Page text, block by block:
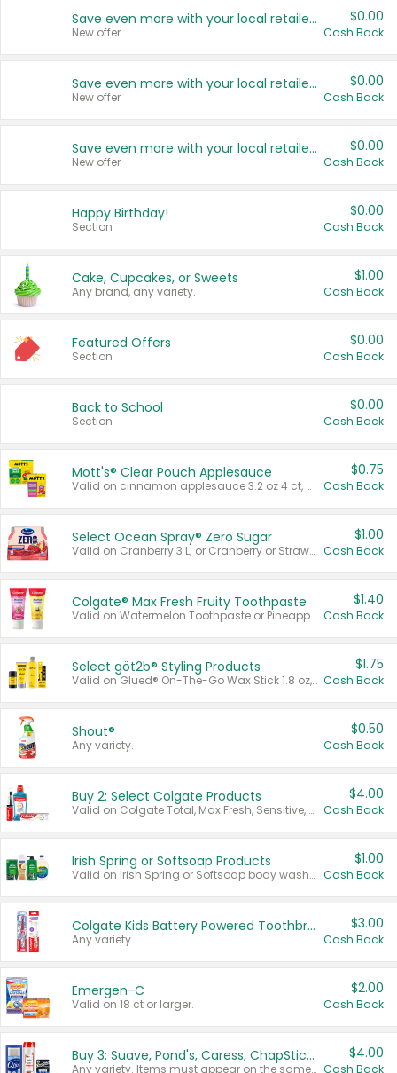
Save even more with your local retailers
New offer
$0.00
Cash Back
Save even more with your local retailers
New offer
$0.00
Cash Back
Save even more with your local retailers
New offer
$0.00
Cash Back
Happy Birthday!
Section
$0.00
Cash Back
Cake, Cupcakes, or Sweets
Any brand, any variety.
$1.00
Cash Back
Featured Offers
Section
$0.00
Cash Back
Back to School
Section
$0.00
Cash Back
Mott's® Clear Pouch Applesauce
Valid on cinnamon applesauce 3.2 oz 4 ct, applesauce 3.2 oz 4 ct, no sugar added applesauce 3.2 oz 4 ct, or fruit smoothie mixed berry 4.2 oz 4 ct.
$0.75
Cash Back
Select Ocean Spray® Zero Sugar
Valid on Cranberry 3 L; or Cranberry or Strawberry Mango 10 oz 6 ct.
$1.00
Cash Back
Colgate® Max Fresh Fruity Toothpaste
Valid on Watermelon Toothpaste or Pineapple Coconut, 4.5 oz.
$1.40
Cash Back
Select göt2b® Styling Products
Valid on Glued® On-The-Go Wax Stick 1.8 oz, Blasting Freeze Spray® Extra Strong Rigid Hold for Spiked Styles 12 oz, Styling Spiking Glue Water-Resistant Bold Screaming Hold Spikes 6 oz, 2-in-1 Brow Gel & Edge Control Strong Hold Eyebrow & Hair Mascara 0.54 oz.
$1.75
Cash Back
Shout®
Any variety.
$0.50
Cash Back
Buy 2: Select Colgate Products
Valid on Colgate Total, Max Fresh, Sensitive, Optic White Advanced, Stain Fighter, Purple or Charcoal toothpastes 3 oz or larger, Colgate 360°, Total, Gum Health, Expert or Optic White toothbrushes , mouthwashes or mouth rinses 16 oz or larger. Excludes 3 pack toothpastes. Items must appear on the same receipt.
$4.00
Cash Back
Irish Spring or Softsoap Products
Valid on Irish Spring or Softsoap body washes 20 oz or larger, Irish Spring bar soap multi-packs 6 ct or larger, or Softsoap liquid hand soap refills 50 oz.
$1.00
Cash Back
Colgate Kids Battery Powered Toothbrushes
Any variety.
$3.00
Cash Back
Emergen-C
Valid on 18 ct or larger.
$2.00
Cash Back
Buy 3: Suave, Pond's, Caress, ChapStick, Q-Tip, St. Ives, or Noxzema Products
Any variety. Items must appear on the same receipt. One (1) multi-pack is considered one (1) item purchased.
$4.00
Cash Back